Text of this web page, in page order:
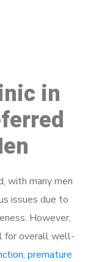
in
with many men
issues due to
However,
for overall well-
, premature